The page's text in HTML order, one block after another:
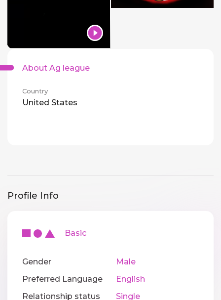
About Ag league
Country
United States
Profile Info
Basic
Gender
Male
Preferred Language
English
Relationship status
Single